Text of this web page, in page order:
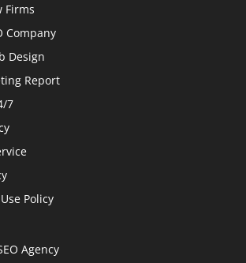
Firms
Company
Design
Report
7
Policy
Agency